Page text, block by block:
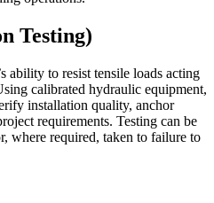
Testing)
ability to resist tensile loads acting
calibrated hydraulic equipment,
installation quality, anchor
requirements. Testing can be
where required, taken to failure to